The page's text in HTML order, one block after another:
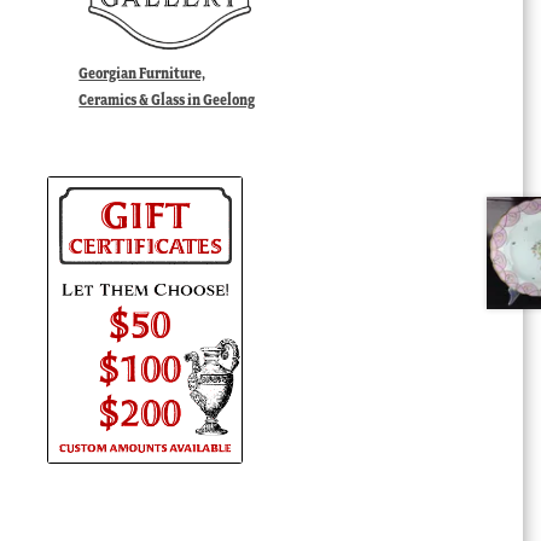
Georgian Furniture,
Ceramics & Glass in Geelong